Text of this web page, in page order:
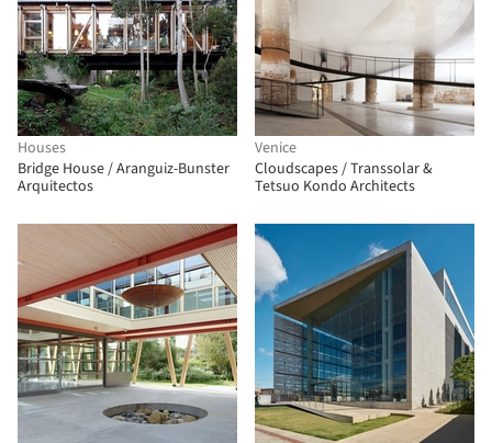
Houses
Bridge House / Aranguiz-Bunster
Arquitectos
Venice
Cloudscapes / Transsolar &
Tetsuo Kondo Architects